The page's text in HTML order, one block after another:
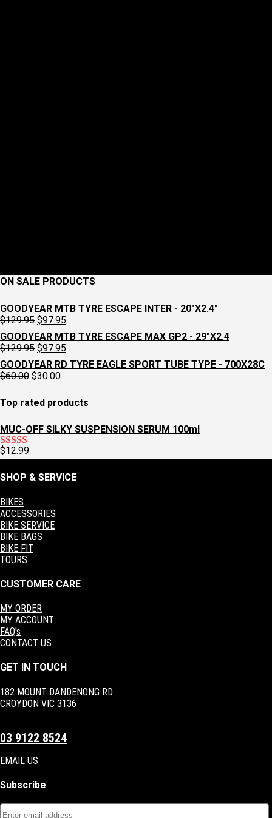
ON SALE PRODUCTS
GOODYEAR MTB TYRE ESCAPE INTER - 20"X2.4"
$129.95 Original
price
was:
$129.95.
$97.95
price
is:
$97.95.
GOODYEAR MTB TYRE ESCAPE MAX GP2 - 29"X2.4
$129.95 Original
price
was:
$129.95.
$97.95
price
is:
GOODYEAR RD TYRE EAGLE SPORT TUBE TYPE - 700X28C
$60.00 Original
was:
$60.00.
$30.00Current
is:
$30.00.
Top rated products
MUC-OFF SILKY SUSPENSION SERUM 100ml
Rated5.00
$12.99
SHOP & SERVICE
BIKES
ACCESSORIES
BIKE SERVICE
BIKE BAGS
BIKE FIT
TOURS
CUSTOMER CARE
MY ORDER
MY ACCOUNT
FAQ's
CONTACT US
GET IN TOUCH
182 MOUNT DANDENONG RD
CROYDON VIC 3136
03 9122 8524
EMAIL US
Subscribe